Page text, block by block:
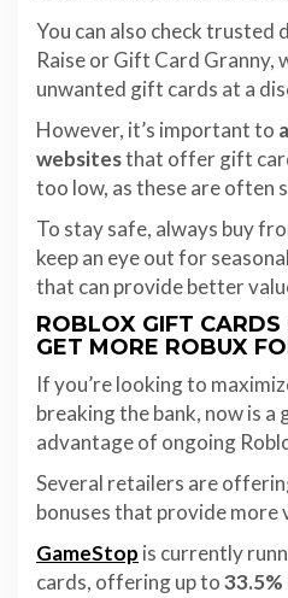
You can also check trusted
Raise or Gift Card Granny,
unwanted gift cards at a
However, it’s important to
websitesthat offer gift
too low, as these are often
To stay safe, always buy
keep an eye out for
that can provide better
ROBLOX GIFT
GET MORE ROBUX
If you’re looking to
breaking the bank, now is
advantage of ongoing
Several retailers are
bonuses that provide more
GameStop is currently
cards, offering up to